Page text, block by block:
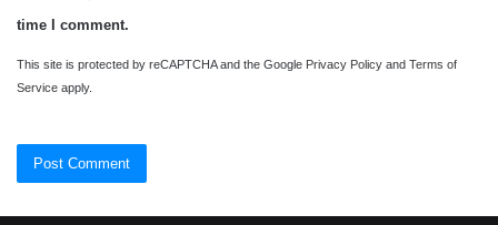
time I comment.
This site is protected by reCAPTCHA and the Google Privacy Policy and Terms of
Service apply.